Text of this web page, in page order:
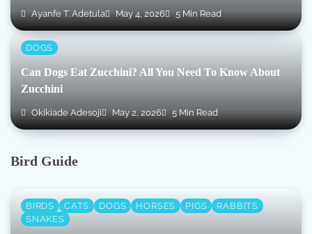
Ayanfe T. Adetula May 4, 2026 5 Min Read
DOGS
Can Dogs Eat Zucchini? All You Need To Know About
Zucchini
Okikiade Adesoji May 2, 2026 5 Min Read
Bird Guide
BIRDS CATS DOGS HORSES PIGS
RABBITS
SNAKES